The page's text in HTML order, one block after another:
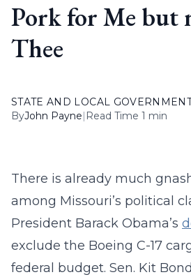
Pork for Me but
Thee
STATE AND LOCAL
ByJohn Payne| Read Time 1 min
There is already much
among Missouri’s political
President Barack Obama’s
exclude the Boeing C-17
federal budget. Sen. Kit